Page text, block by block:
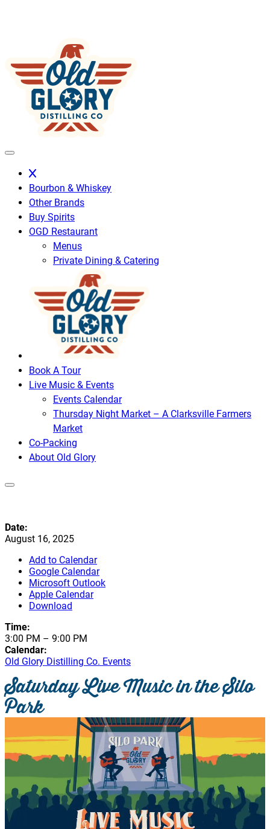
Bourbon & Whiskey
Other Brands
Buy Spirits
OGD Restaurant
Menus
Private Dining & Catering
Book A Tour
Live Music & Events
Events Calendar
Thursday Night Market – A Clarksville Farmers
Market
Co-Packing
About Old Glory
Date:
August 16, 2025
Add to Calendar
Google Calendar
Microsoft Outlook
Apple Calendar
Download
Time:
3:00 PM – 9:00 PM
Calendar:
Old Glory Distilling Co. Events
Saturday Live Music in the Silo
Park